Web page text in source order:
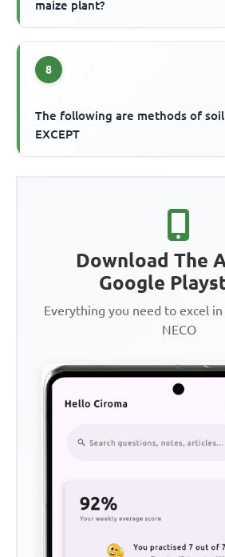
maize plant?
8
The following are methods of
EXCEPT
Download The
Google
Everything you need to excel in
NECO